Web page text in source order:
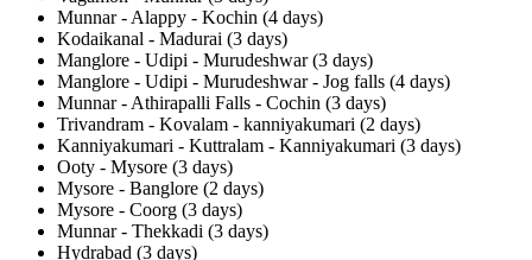
Munnar - Alappy - Kochin (4 days)
Kodaikanal - Madurai (3 days)
Manglore - Udipi - Murudeshwar (3 days)
Manglore - Udipi - Murudeshwar - Jog falls (4 days)
Munnar - Athirapalli Falls - Cochin (3 days)
Trivandram - Kovalam - kanniyakumari (2 days)
Kanniyakumari - Kuttralam - Kanniyakumari (3 days)
Ooty - Mysore (3 days)
Mysore - Banglore (2 days)
Mysore - Coorg (3 days)
Munnar - Thekkadi (3 days)
Hydrabad (3 days)